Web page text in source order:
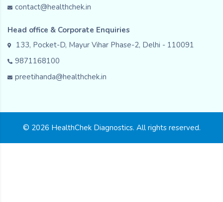
contact@healthchek.in
Head office & Corporate Enquiries
133, Pocket-D, Mayur Vihar Phase-2, Delhi - 110091
9871168100
preetihanda@healthchek.in
© 2026 HealthChek Diagnostics. All rights reserved.